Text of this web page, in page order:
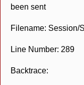
been sent
Filename: Session/
Line Number: 289
Backtrace: